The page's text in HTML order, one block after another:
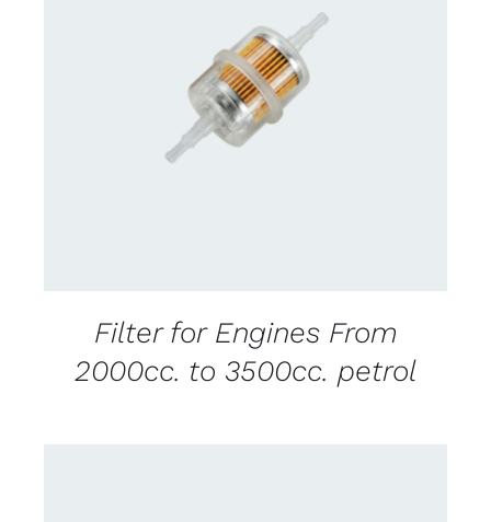
CONTACT US FOR AVAILABILITY
Filter for Engines From
2000cc. to 3500cc. petrol